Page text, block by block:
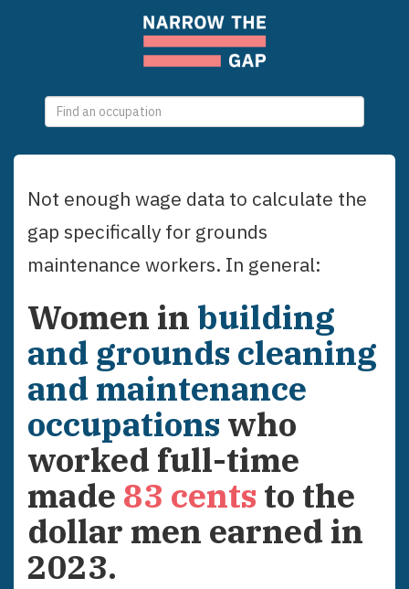
selections
Not enough wage data to calculate the
gap specifically for grounds
maintenance workers. In general:
Women in building
and grounds cleaning
and maintenance
occupations who
worked full-time
made 83 cents to the
dollar men earned in
2023.